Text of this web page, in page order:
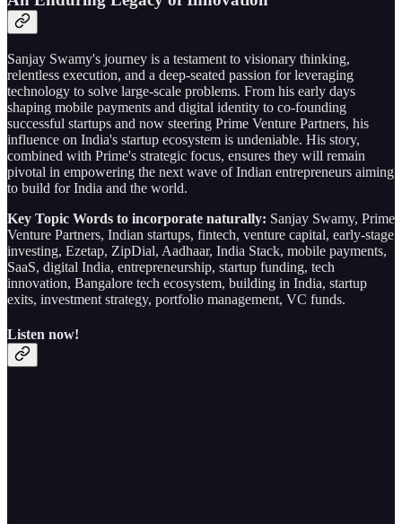
Sanjay Swamy's journey is a testament to visionary thinking,
relentless execution, and a deep-seated passion for leveraging
technology to solve large-scale problems. From his early days
shaping mobile payments and digital identity to co-founding
successful startups and now steering Prime Venture Partners, his
influence on India's startup ecosystem is undeniable. His story,
combined with Prime's strategic focus, ensures they will remain
pivotal in empowering the next wave of Indian entrepreneurs aiming
to build for India and the world.
Key Topic Words to incorporate naturally: Sanjay Swamy, Prime
Venture Partners, Indian startups, fintech, venture capital, early-stage
investing, Ezetap, ZipDial, Aadhaar, India Stack, mobile payments,
SaaS, digital India, entrepreneurship, startup funding, tech
innovation, Bangalore tech ecosystem, building in India, startup
exits, investment strategy, portfolio management, VC funds.
Listen now!